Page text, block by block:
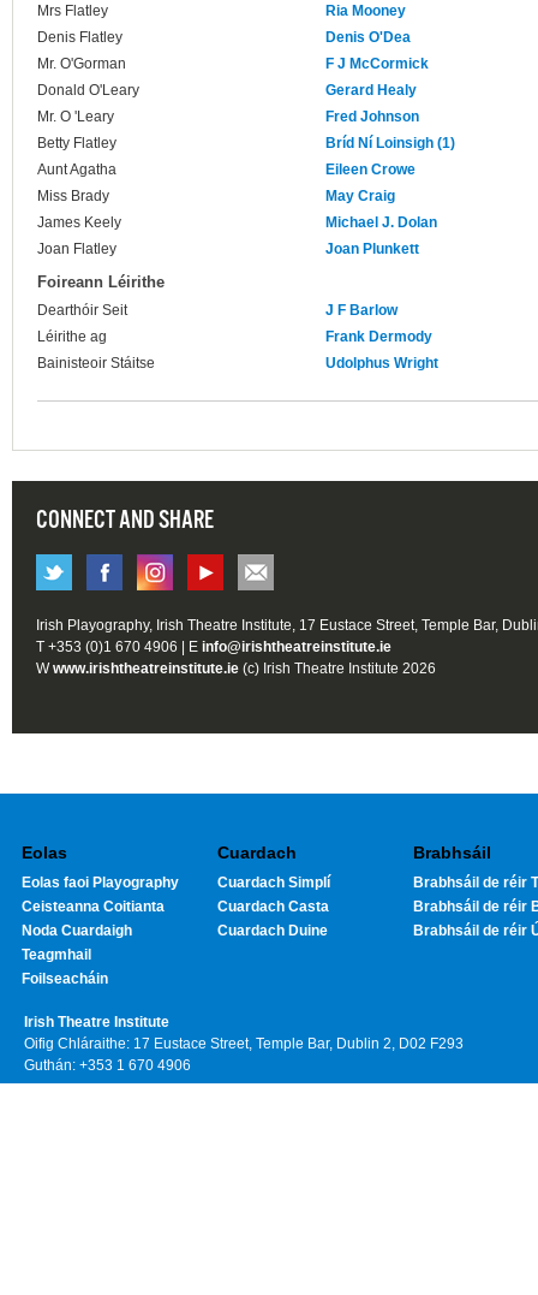
Mrs Flatley
Ria Mooney
Denis Flatley
Denis O'Dea
Mr. O'Gorman
F J McCormick
Donald O'Leary
Gerard Healy
Mr. O 'Leary
Fred Johnson
Betty Flatley
Bríd Ní Loinsigh (1)
Aunt Agatha
Eileen Crowe
Miss Brady
May Craig
James Keely
Michael J. Dolan
Joan Flatley
Joan Plunkett
Foireann Léirithe
Dearthóir Seit
J F Barlow
Léirithe ag
Frank Dermody
Bainisteoir Stáitse
Udolphus Wright
CONNECT AND SHARE
Irish Playography, Irish Theatre Institute, 17 Eustace Street, Temple Bar,
T +353 (0)1 670 4906 | E info@irishtheatreinstitute.ie
Wwww.irishtheatreinstitute.ie (c) Irish Theatre Institute 2026
Eolas
Eolas faoi Playography
Ceisteanna Coitianta
Noda Cuardaigh
Teagmhail
Foilseacháin
Cuardach
Cuardach Simplí
Cuardach Casta
Cuardach Duine
Brabhsáil
Brabhsáil de réir
Brabhsáil de réir
Brabhsáil de réir
Irish Theatre Institute
Oifig Chláraithe: 17 Eustace Street, Temple Bar, Dublin 2, D02 F293
Guthán: +353 1 670 4906